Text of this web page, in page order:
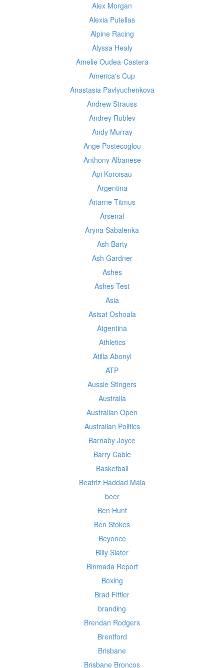
Alex Morgan
Alexia Putellas
Alpine Racing
Alyssa Healy
Amelie Oudea-Castera
America's Cup
Anastasia Pavlyuchenkova
Andrew Strauss
Andrey Rublev
Andy Murray
Ange Postecoglou
Anthony Albanese
Api Koroisau
Argentina
Ariarne Titmus
Arsenal
Aryna Sabalenka
Ash Barty
Ash Gardner
Ashes
Ashes Test
Asia
Asisat Oshoala
Atgentina
Athletics
Atilla Abonyi
ATP
Aussie Stingers
Australia
Australian Open
Australian Politics
Barnaby Joyce
Barry Cable
Basketball
Beatriz Haddad Maia
beer
Ben Hunt
Ben Stokes
Beyonce
Billy Slater
Binmada Report
Boxing
Brad Fittler
branding
Brendan Rodgers
Brentford
Brisbane
Brisbane Broncos